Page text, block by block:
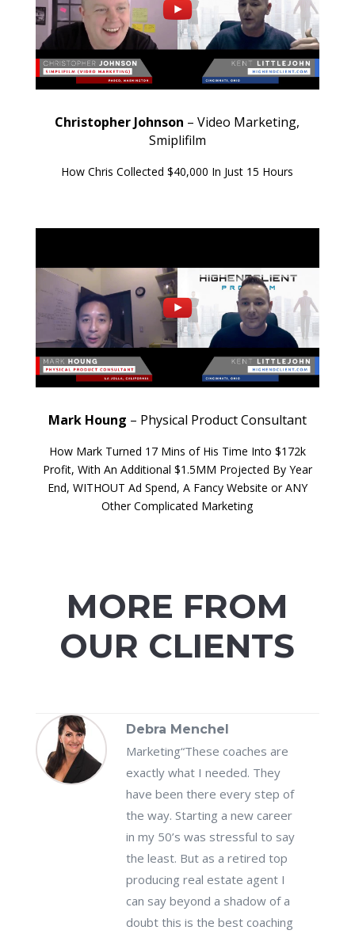
Christopher Johnson – Video Marketing,
Smiplifilm
How Chris Collected $40,000 In Just 15 Hours
Mark Houng – Physical Product Consultant
How Mark Turned 17 Mins of His Time Into $172k
Profit, With An Additional $1.5MM Projected By Year
End, WITHOUT Ad Spend, A Fancy Website or ANY
Other Complicated Marketing
MORE FROM
OUR CLIENTS
Debra Menchel
Marketing“These coaches are
exactly what I needed. They
have been there every step of
the way. Starting a new career
in my 50’s was stressful to say
the least. But as a retired top
producing real estate agent I
can say beyond a shadow of a
doubt this is the best coaching